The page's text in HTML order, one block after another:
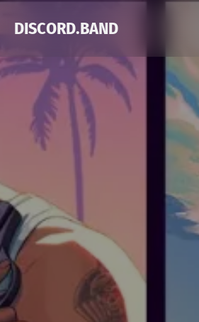
DISCORD.BAND